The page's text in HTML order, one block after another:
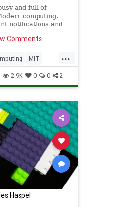
and full of
computing.
notifications and
to keep us...
Comments
...
MIT
Tech
2.9K 0 0 2
Haspel